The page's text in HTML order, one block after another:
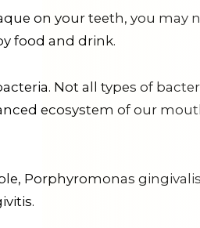
on your teeth, you may
food and drink.
Not all types of
ecosystem of our
Porphyromonas